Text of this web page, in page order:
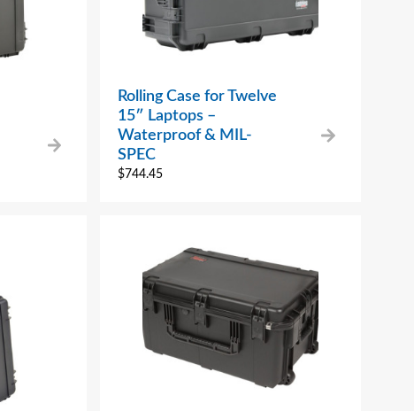
Rolling Case for Twelve
15″ Laptops –
Waterproof & MIL-
SPEC
$744.45